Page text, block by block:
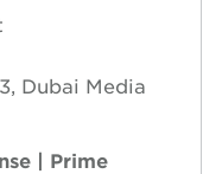
Dubai Media
| Prime